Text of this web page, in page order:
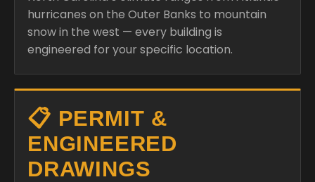
hurricanes on the Outer Banks to mountain
snow in the west — every building is
engineered for your specific location.
📋 PERMIT &
ENGINEERED
DRAWINGS